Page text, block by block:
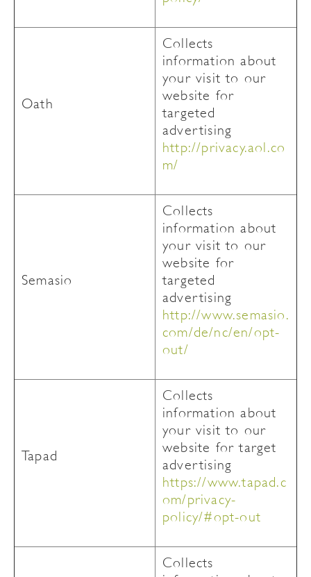
Oath
Collects
information about
your visit to our
website for
targeted
advertising
http://privacy.aol.co
m/
Semasio
Collects
information about
your visit to our
website for
targeted
advertising
http://www.semasio.
com/de/nc/en/opt-
out/
Tapad
Collects
information about
your visit to our
website for target
advertising
https://www.tapad.c
om/privacy-
policy/#opt-out
Collects